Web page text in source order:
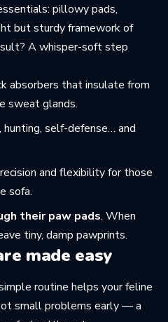
pillowy pads,
but sturdy framework of
A whisper-soft step
absorbers that insulate from
sweat glands.
hunting, self-defense… and
and flexibility for those
sofa.
their paw pads. When
tiny, damp pawprints.
made easy
routine helps your feline
small problems early — a